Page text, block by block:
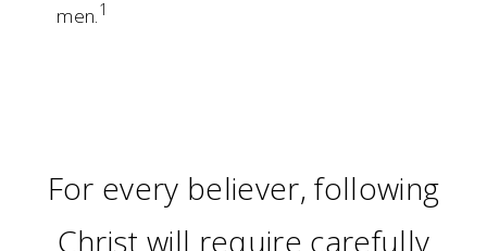
men.1
For every believer, following
Christ will require carefully